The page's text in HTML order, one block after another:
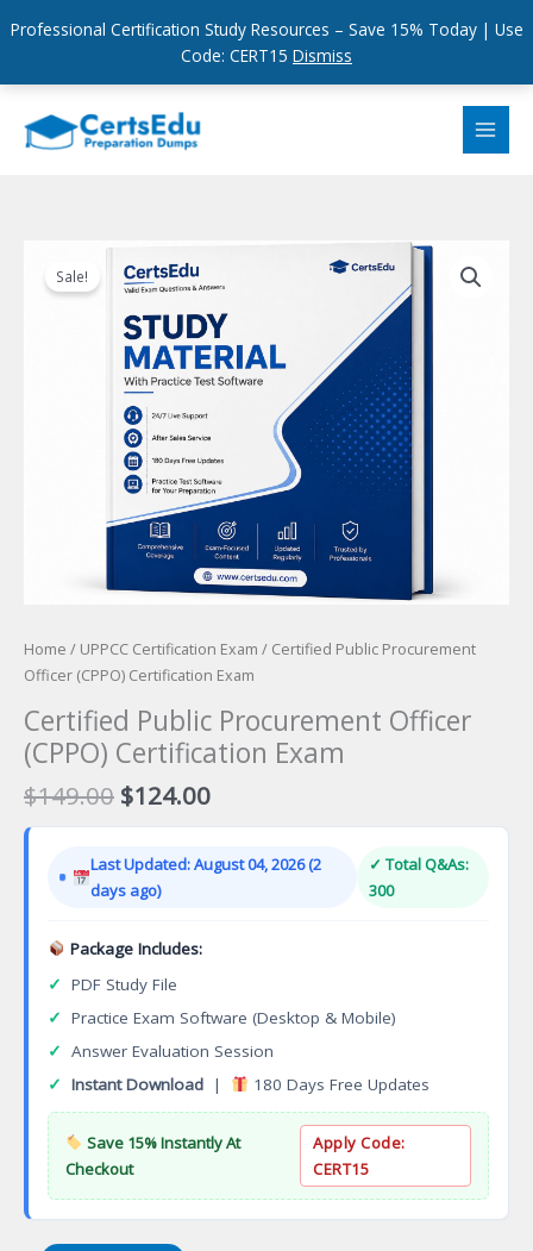
Professional Certification Study Resources – Save 15% Today | Use
Code: CERT15 Dismiss
content
Sale!
Home / UPPCC Certification Exam / Certified Public Procurement
Officer (CPPO) Certification Exam
Certified Public Procurement Officer
(CPPO) Certification Exam
$149.00 Original
price
$149.00.
$124.00Current
price
$124.00.
Last Updated: August 04, 2026 (2
days ago)
✓ Total Q&As:
300
Package Includes:
✓ PDF Study File
✓ Practice Exam Software (Desktop & Mobile)
✓ Answer Evaluation Session
✓ Instant Download | 180 Days Free Updates
Save 15% Instantly At
Checkout
Apply Code:
CERT15